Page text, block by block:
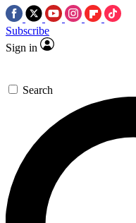
Subscribe
Sign in
Search